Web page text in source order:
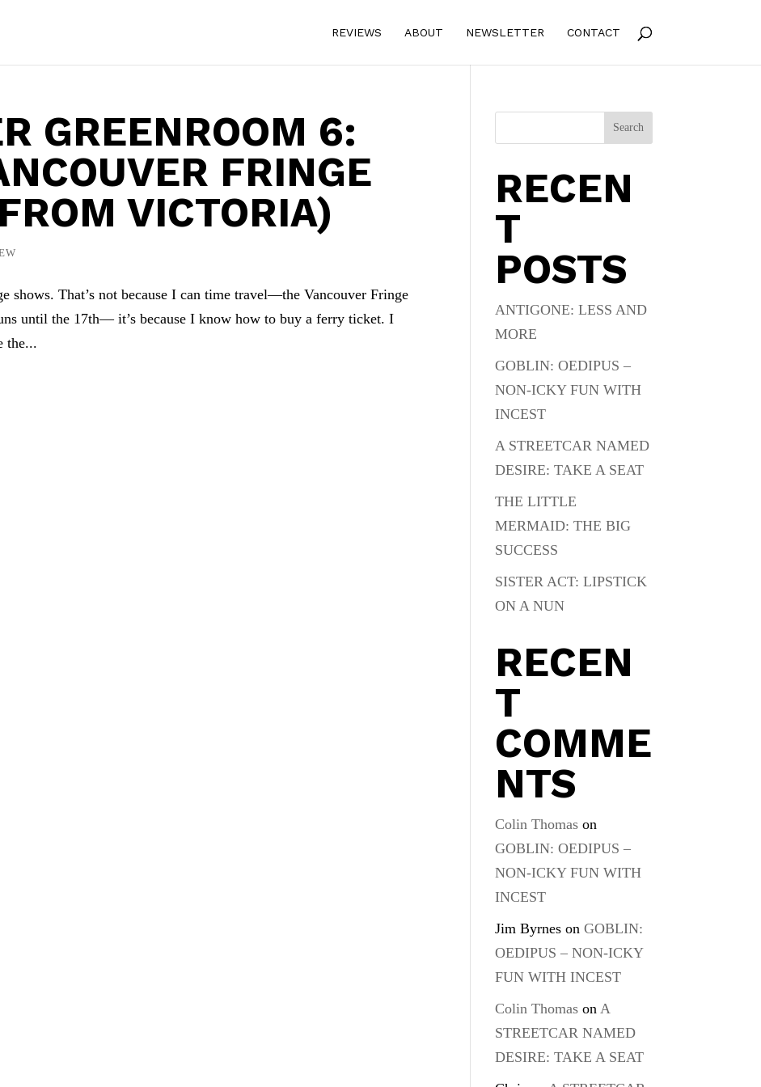
REVIEWS ABOUT NEWSLETTER CONTACT
GREENROOM 6:
FRINGE
VICTORIA)
shows. That’s not because I can time travel—the Vancouver Fringe
until the 17th— it’s because I know how to buy a ferry ticket. I
the...
Search
RECEN
T
POSTS
ANTIGONE: LESS AND
MORE
GOBLIN: OEDIPUS –
NON-ICKY FUN WITH
INCEST
A STREETCAR NAMED
DESIRE: TAKE A SEAT
THE LITTLE
MERMAID: THE BIG
SUCCESS
SISTER ACT: LIPSTICK
ON A NUN
RECEN
T
COMME
NTS
Colin Thomas on
GOBLIN: OEDIPUS –
NON-ICKY FUN WITH
INCEST
Jim Byrnes onGOBLIN:
OEDIPUS – NON-ICKY
FUN WITH INCEST
Colin Thomas onA
STREETCAR NAMED
DESIRE: TAKE A SEAT